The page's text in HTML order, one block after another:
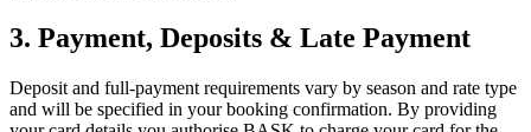
3. Payment, Deposits & Late Payment
Deposit and full-payment requirements vary by season and rate type
and will be specified in your booking confirmation. By providing